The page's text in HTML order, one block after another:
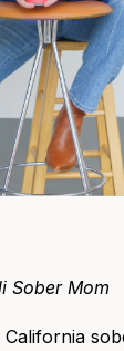
Sober Mom